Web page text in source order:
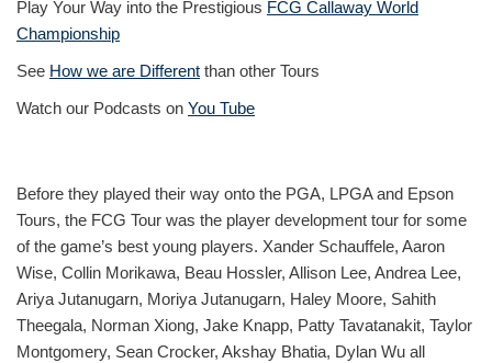
Play Your Way into the Prestigious FCG Callaway World
Championship
See How we are Different than other Tours
Watch our Podcasts on You Tube
Before they played their way onto the PGA, LPGA and Epson
Tours, the FCG Tour was the player development tour for some
of the game’s best young players. Xander Schauffele, Aaron
Wise, Collin Morikawa, Beau Hossler, Allison Lee, Andrea Lee,
Ariya Jutanugarn, Moriya Jutanugarn, Haley Moore, Sahith
Theegala, Norman Xiong, Jake Knapp, Patty Tavatanakit, Taylor
Montgomery, Sean Crocker, Akshay Bhatia, Dylan Wu all